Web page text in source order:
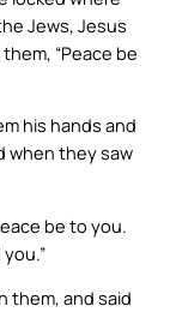
Jews, Jesus
“Peace be
his hands and
when they saw
be to you.
them, and said